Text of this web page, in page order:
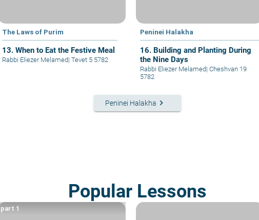
The Laws of Purim
13. When to Eat the Festive Meal
Rabbi Eliezer Melamed| Tevet 5 5782
Peninei Halakha
16. Building and Planting During
the Nine Days
Rabbi Eliezer Melamed| Cheshvan 19
5782
Peninei Halakha keyboard_arrow_right
Popular Lessons
part 1